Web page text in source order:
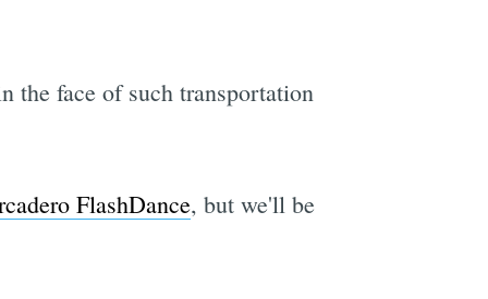
the face of such transportation
FlashDance, but we'll be